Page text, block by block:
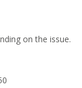
on the issue.